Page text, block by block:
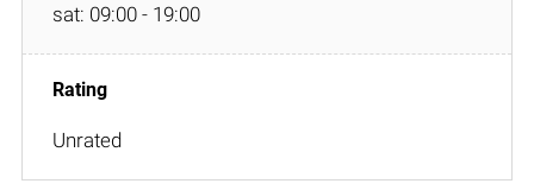
sat: 09:00 - 19:00
Unrated